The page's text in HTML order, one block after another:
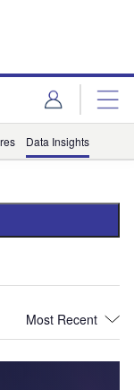
Data Insights